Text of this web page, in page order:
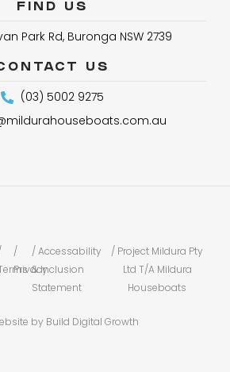
FIND US
Park Rd, Buronga NSW 2739
US
(03) 5002 9275
/
Privacy
/ Accessability
& Inclusion
Statement
/ Project Mildura Pty
Ltd T/A Mildura
Houseboats
by Build Digital Growth